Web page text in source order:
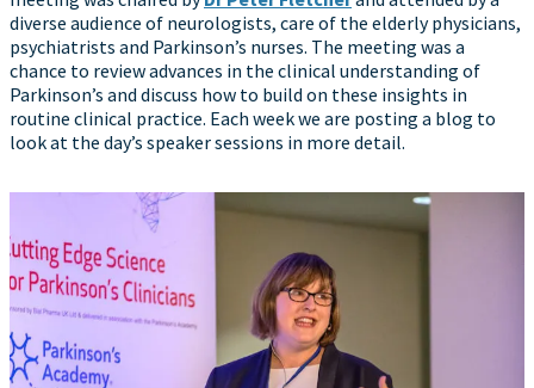
diverse audience of neurologists, care of the elderly physicians,
psychiatrists and Parkinson’s nurses. The meeting was a
chance to review advances in the clinical understanding of
Parkinson’s and discuss how to build on these insights in
routine clinical practice. Each week we are posting a blog to
look at the day’s speaker sessions in more detail.